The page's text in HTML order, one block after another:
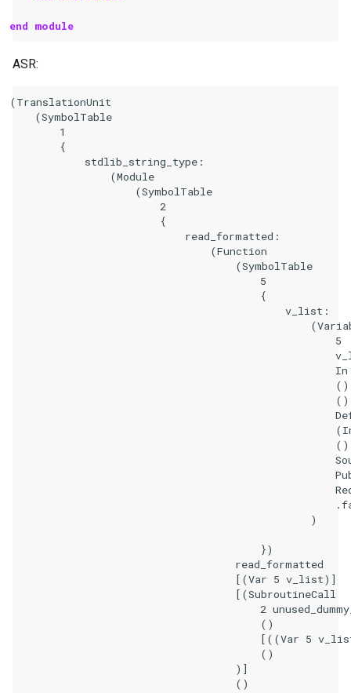
end module
ASR:
(TranslationUnit
    (SymbolTable
        1
        {
            stdlib_string_type:
                (Module
                    (SymbolTable
                        2
                        {
                            read_formatted:
                                (Function
                                    (SymbolTable
                                        5
                                        {
                                            v_list:
                                                    5
                                                    In
                                                    ()
                                                    ()
                                                )
                                        })
                                    read_formatted
                                    [(Var 5 v_list)]
                                    [(SubroutineCall
2
                                        ()
[((Var 5
                                        ()
                                    )]
                                    ()